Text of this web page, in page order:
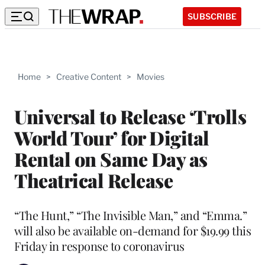
SUBSCRIBE
Home > Creative Content > Movies
Universal to Release ‘Trolls
World Tour’ for Digital
Rental on Same Day as
Theatrical Release
“The Hunt,” “The Invisible Man,” and “Emma.”
will also be available on-demand for $19.99 this
Friday in response to coronavirus